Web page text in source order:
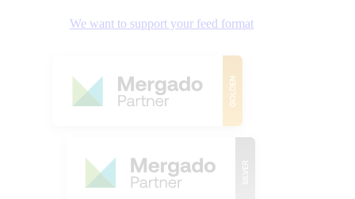
We want to support your feed format